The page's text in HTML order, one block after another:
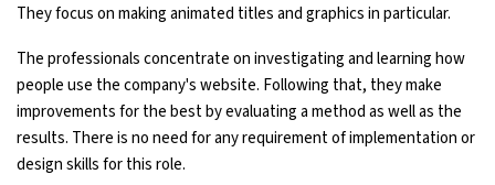
They focus on making animated titles and graphics in particular.
The professionals concentrate on investigating and learning how
people use the company's website. Following that, they make
improvements for the best by evaluating a method as well as the
results. There is no need for any requirement of implementation or
design skills for this role.